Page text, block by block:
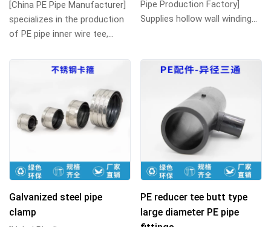
[China PE Pipe Manufacturer]
specializes in the production
of PE pipe inner wire tee,
various PE...
Pipe Production Factory]
Supplies hollow wall winding
Galvanized steel pipe
clamp
PE reducer tee butt type
large diameter PE pipe